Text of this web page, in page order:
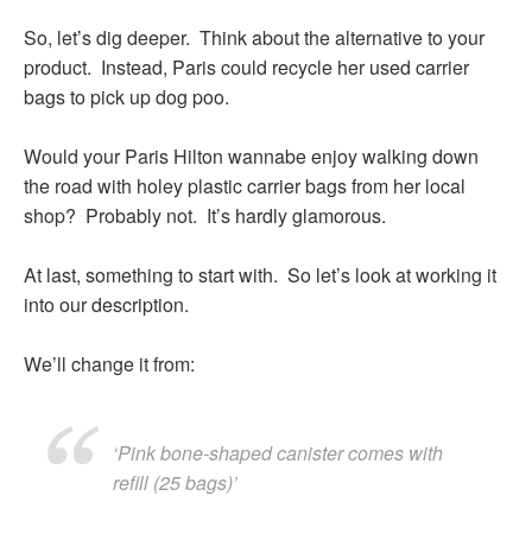
So, let’s dig deeper. Think about the alternative to your
product. Instead, Paris could recycle her used carrier
bags to pick up dog poo.
Would your Paris Hilton wannabe enjoy walking down
the road with holey plastic carrier bags from her local
shop? Probably not. It’s hardly glamorous.
At last, something to start with. So let’s look at working it
into our description.
We’ll change it from:
‘Pink bone-shaped canister comes with
refill (25 bags)’